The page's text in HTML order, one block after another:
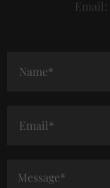
Email: